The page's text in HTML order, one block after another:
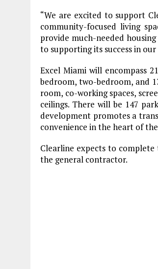
“We are excited to support
community-focused living
provide much-needed
to supporting its success in
Excel Miami will encompass
bedroom, two-bedroom, and
room, co-working spaces,
ceilings. There will be 147
development promotes a
convenience in the heart of
Clearline expects to complete
the general contractor.